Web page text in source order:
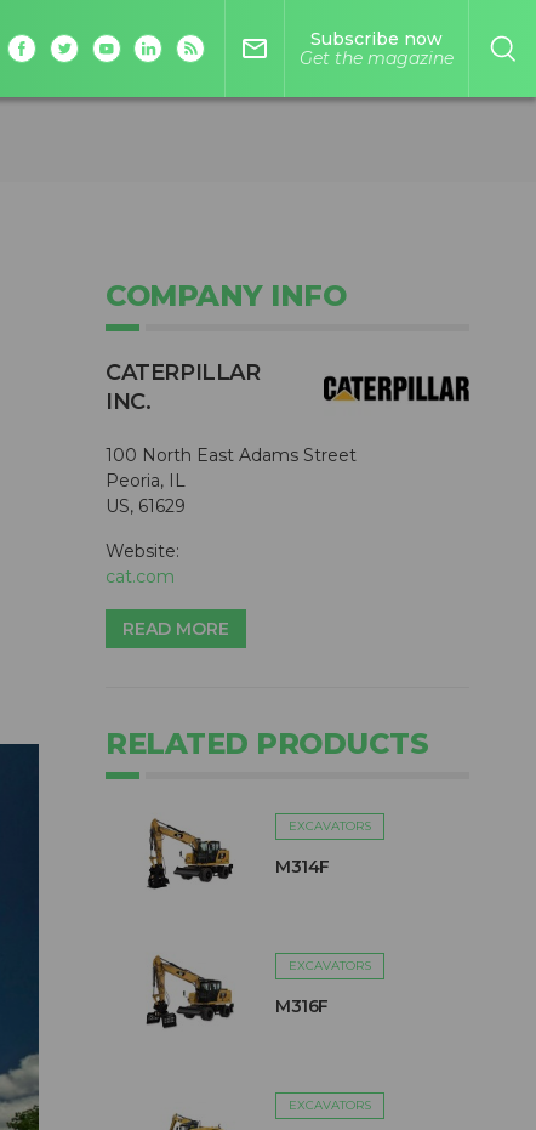
mail_outline
Subscribe now
Get the magazine
COMPANY INFO
CATERPILLAR
INC.
100 North East Adams Street
Peoria, IL
US, 61629
Website:
cat.com
READ MORE
RELATED PRODUCTS
EXCAVATORS
M314F
EXCAVATORS
M316F
EXCAVATORS